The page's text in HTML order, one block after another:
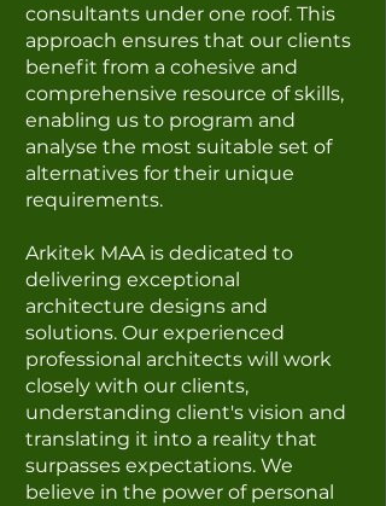
consultants under one roof. This
approach ensures that our clients
benefit from a cohesive and
comprehensive resource of skills,
enabling us to program and
analyse the most suitable set of
alternatives for their unique
requirements.
Arkitek MAA is dedicated to
delivering exceptional
architecture designs and
solutions. Our experienced
professional architects will work
closely with our clients,
understanding client's vision and
translating it into a reality that
surpasses expectations. We
believe in the power of personal